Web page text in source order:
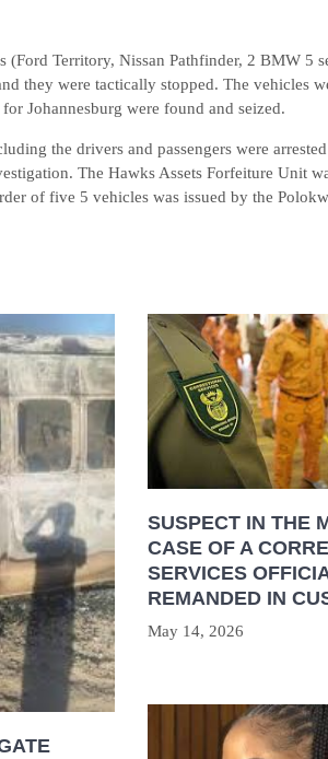
(Ford Territory, Nissan Pathfinder, 2 BMW 5
they were tactically stopped. The vehicles
Johannesburg were found and seized.
the drivers and passengers were
The Hawks Assets Forfeiture Unit
of five 5 vehicles was issued by the
SUSPECT IN THE
CASE OF A
SERVICES
REMANDED IN
May 14, 2026